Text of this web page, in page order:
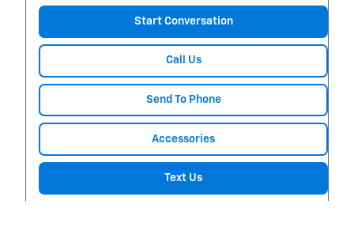
Start Conversation
Call Us
Send To Phone
Accessories
Text Us